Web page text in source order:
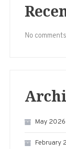
No
May 2026
February